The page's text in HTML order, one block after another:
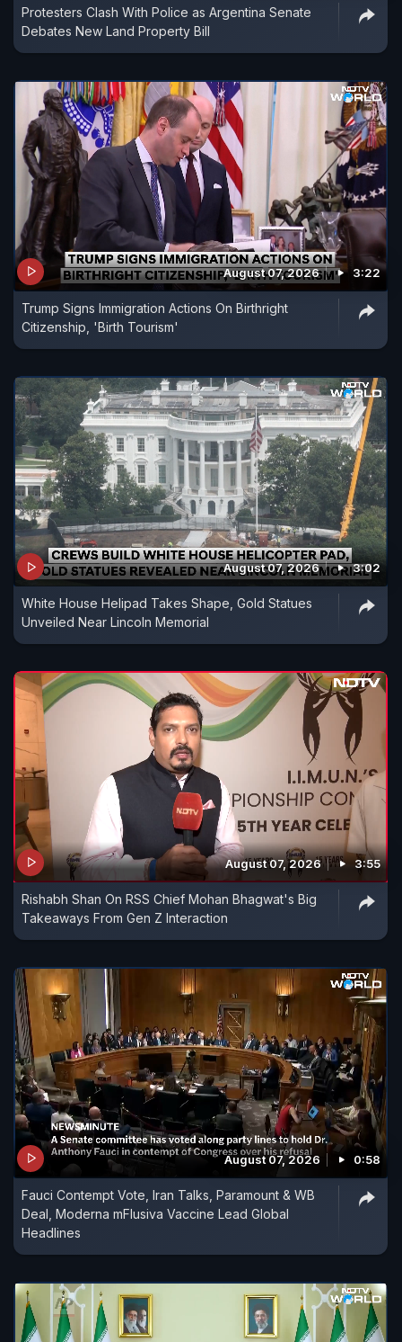
Protesters Clash With Police as Argentina Senate
Debates New Land Property Bill
August 07, 2026 3:22
Trump Signs Immigration Actions On Birthright
Citizenship, 'Birth Tourism'
August 07, 2026 3:02
White House Helipad Takes Shape, Gold Statues
Unveiled Near Lincoln Memorial
August 07, 2026 3:55
Rishabh Shan On RSS Chief Mohan Bhagwat's Big
Takeaways From Gen Z Interaction
August 07, 2026 0:58
Fauci Contempt Vote, Iran Talks, Paramount & WB
Deal, Moderna mFlusiva Vaccine Lead Global
Headlines